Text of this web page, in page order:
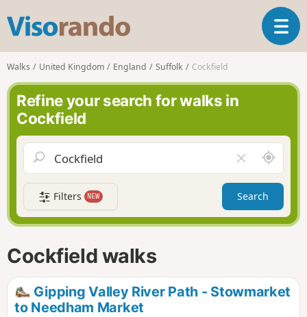
s
o
r
n
o
T
o
a
v
g
a
t
i
Walks United Kingdom England Suffolk Cockfield
Refine your search for walks in
Cockfield
l
e
a
r
f
d
A
r
o
n
d
Filters NEW Search
Cockfield walks
Gipping Valley River Path - Stowmarket
to Needham Market